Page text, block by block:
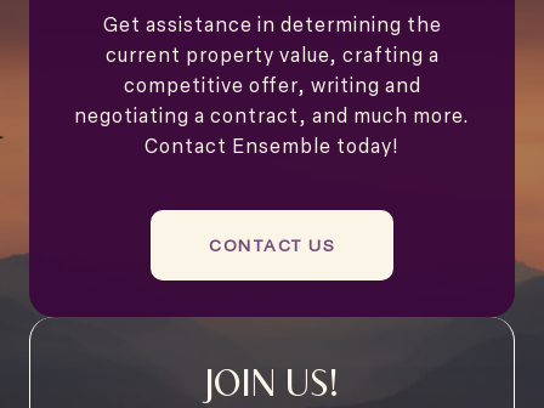
Get assistance in determining the
current property value, crafting a
competitive offer, writing and
negotiating a contract, and much more.
Contact Ensemble today!
CONTACT US
JOIN US!